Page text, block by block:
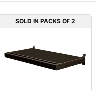
SOLD IN PACKS OF 2